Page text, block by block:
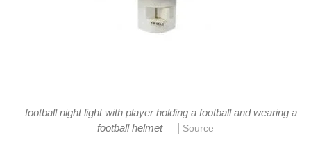
football night light with player holding a football and wearing a
football helmet
Source